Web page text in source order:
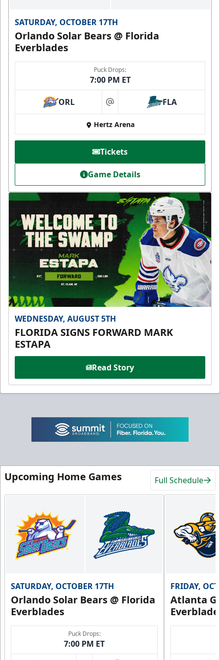
SATURDAY, OCTOBER 17TH
Orlando Solar Bears @ Florida
Everblades
Puck Drops:
7:00 PM ET
ORL at FLA
Hertz Arena
Tickets
Game Details
WEDNESDAY, AUGUST 5TH
FLORIDA SIGNS FORWARD MARK
ESTAPA
Read Story
Upcoming Home Games Full Schedule
SATURDAY, OCTOBER 17TH
Orlando Solar Bears @ Florida
Everblades
Puck Drops:
7:00 PM ET
FRIDAY,
Atlanta